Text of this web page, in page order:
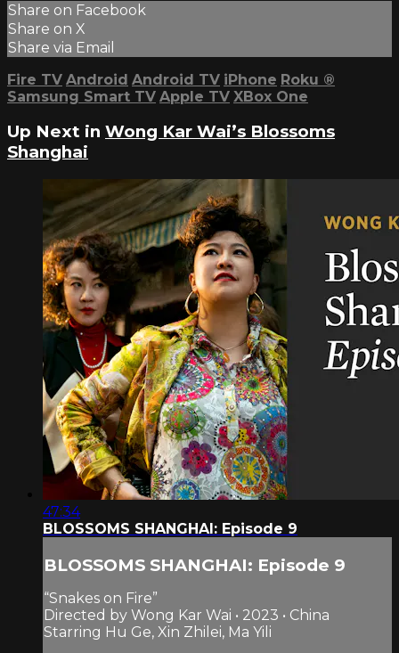
Share on Facebook
Share on X
Share via Email
Fire TV Android Android TV iPhone Roku ®
Samsung Smart TV Apple TV XBox One
Up Next in Wong Kar Wai’s Blossoms
Shanghai
47:34
BLOSSOMS SHANGHAI: Episode 9
BLOSSOMS SHANGHAI: Episode 9
“Snakes on Fire”
Directed by Wong Kar Wai • 2023 • China
Starring Hu Ge, Xin Zhilei, Ma Yili